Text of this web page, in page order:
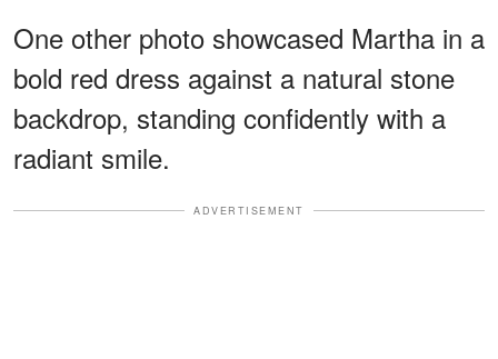
One other photo showcased Martha in a
bold red dress against a natural stone
backdrop, standing confidently with a
radiant smile.
ADVERTISEMENT